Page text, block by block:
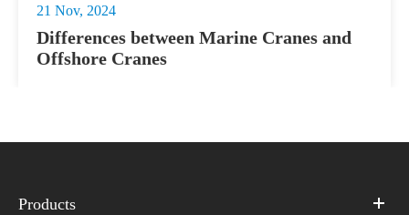
21 Nov, 2024
Differences between Marine Cranes and
Offshore Cranes
Products